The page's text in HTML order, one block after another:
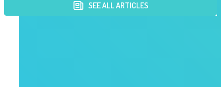
SEE ALL ARTICLES